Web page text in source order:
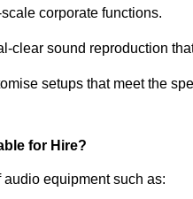
corporate functions.
clear sound reproduction
setups that meet the
for Hire?
equipment such as: